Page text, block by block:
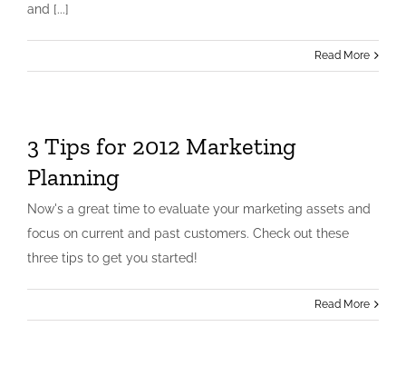
and [...]
Read More
3 Tips for 2012 Marketing
Planning
Now's a great time to evaluate your marketing assets and
focus on current and past customers. Check out these
three tips to get you started!
Read More